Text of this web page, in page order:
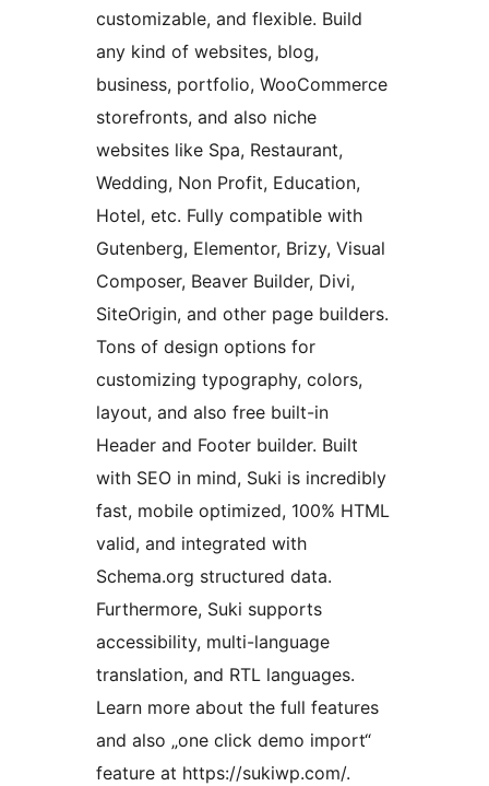
customizable, and flexible. Build
any kind of websites, blog,
business, portfolio, WooCommerce
storefronts, and also niche
websites like Spa, Restaurant,
Wedding, Non Profit, Education,
Hotel, etc. Fully compatible with
Gutenberg, Elementor, Brizy, Visual
Composer, Beaver Builder, Divi,
SiteOrigin, and other page builders.
Tons of design options for
customizing typography, colors,
layout, and also free built-in
Header and Footer builder. Built
with SEO in mind, Suki is incredibly
fast, mobile optimized, 100% HTML
valid, and integrated with
Schema.org structured data.
Furthermore, Suki supports
accessibility, multi-language
translation, and RTL languages.
Learn more about the full features
and also „one click demo import“
feature at https://sukiwp.com/.